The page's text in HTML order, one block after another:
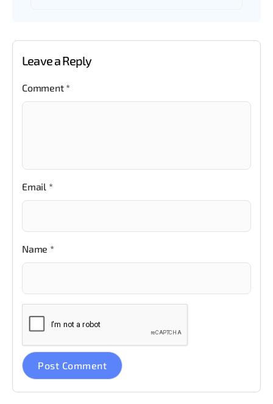
Leave a Reply
Comment *
Email *
Name *